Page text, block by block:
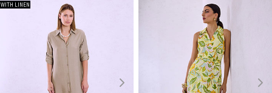
WITH LINEN